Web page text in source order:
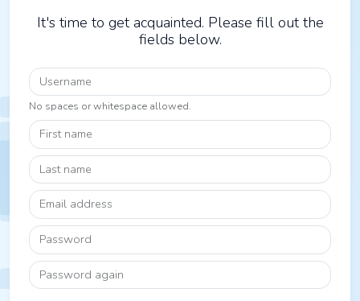
It's time to get acquainted. Please fill out the
fields below.
Username
No spaces or whitespace allowed.
First name
Last name
Email address
Password
Password again